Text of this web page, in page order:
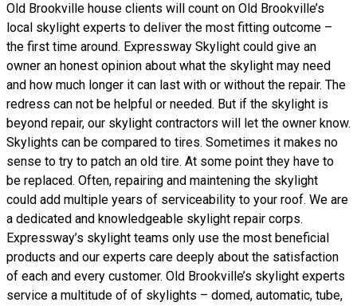
Old Brookville house clients will count on Old Brookville’s
local skylight experts to deliver the most fitting outcome –
the first time around. Expressway Skylight could give an
owner an honest opinion about what the skylight may need
and how much longer it can last with or without the repair. The
redress can not be helpful or needed. But if the skylight is
beyond repair, our skylight contractors will let the owner know.
Skylights can be compared to tires. Sometimes it makes no
sense to try to patch an old tire. At some point they have to
be replaced. Often, repairing and maintening the skylight
could add multiple years of serviceability to your roof. We are
a dedicated and knowledgeable skylight repair corps.
Expressway’s skylight teams only use the most beneficial
products and our experts care deeply about the satisfaction
of each and every customer. Old Brookville’s skylight experts
service a multitude of of skylights – domed, automatic, tube,